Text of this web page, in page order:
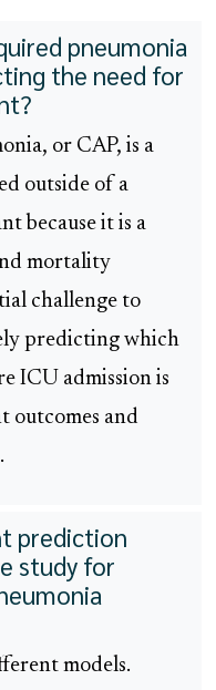
pneumonia
the need for
or CAP, is a
outside of a
because it is a
mortality
challenge to
predicting which
ICU admission is
outcomes and
prediction
study for
models.